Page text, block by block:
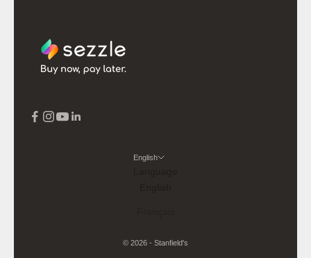
English
© 2026 - Stanfield's